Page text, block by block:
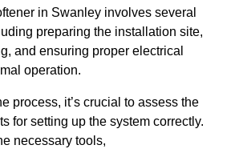
in Swanley involves several
preparing the installation site,
and ensuring proper electrical
operation.
process, it’s crucial to assess the
for setting up the system correctly.
necessary tools,